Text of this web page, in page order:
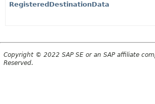
RegisteredDestinationData
Copyright © 2022 SAP SE or an SAP affiliate
Reserved.